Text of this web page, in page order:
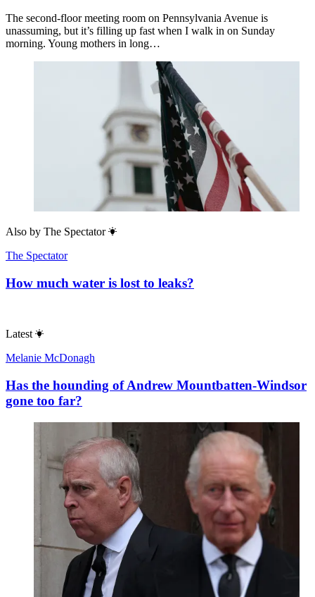
The second-floor meeting room on Pennsylvania Avenue is
unassuming, but it’s filling up fast when I walk in on Sunday
morning. Young mothers in long…
Also by The Spectator
The Spectator
How much water is lost to leaks?
Latest
Melanie McDonagh
Has the hounding of Andrew Mountbatten-Windsor
gone too far?